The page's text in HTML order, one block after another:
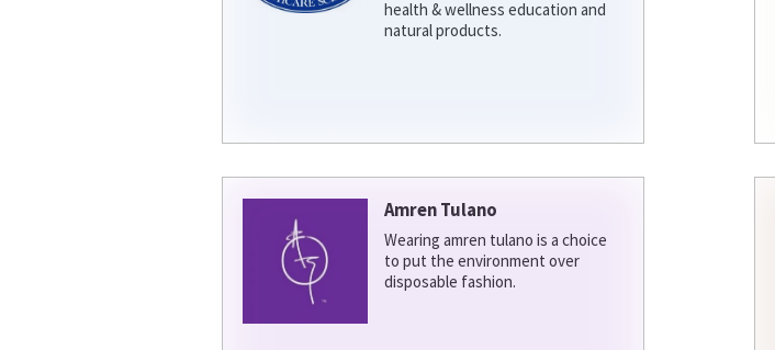
health & wellness education and
natural products.
Amren Tulano
Wearing amren tulano is a choice
to put the environment over
disposable fashion.